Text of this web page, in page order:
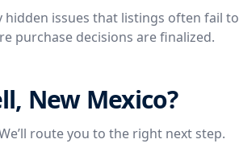
hidden issues that listings often fail to
purchase decisions are finalized.
New Mexico?
route you to the right next step.